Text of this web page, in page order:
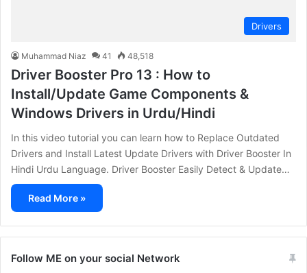
Drivers
Muhammad Niaz 41 48,518
Driver Booster Pro 13 : How to
Install/Update Game Components &
Windows Drivers in Urdu/Hindi
In this video tutorial you can learn how to Replace Outdated
Drivers and Install Latest Update Drivers with Driver Booster In
Hindi Urdu Language. Driver Booster Easily Detect & Update…
Read More »
Follow ME on your social Network